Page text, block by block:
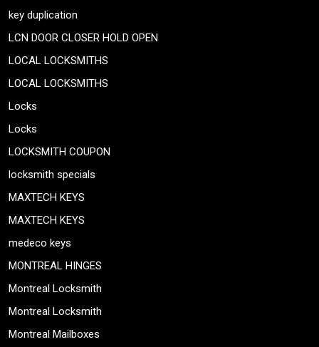
key duplication
LCN DOOR CLOSER HOLD OPEN
LOCAL LOCKSMITHS
LOCAL LOCKSMITHS
Locks
Locks
LOCKSMITH COUPON
locksmith specials
MAXTECH KEYS
MAXTECH KEYS
medeco keys
MONTREAL HINGES
Montreal Locksmith
Montreal Locksmith
Montreal Mailboxes